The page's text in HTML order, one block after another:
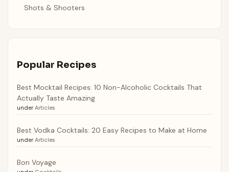
Shots & Shooters
Popular Recipes
Best Mocktail Recipes: 10 Non-Alcoholic Cocktails That
Actually Taste Amazing
under Articles
Best Vodka Cocktails: 20 Easy Recipes to Make at Home
under Articles
Bon Voyage